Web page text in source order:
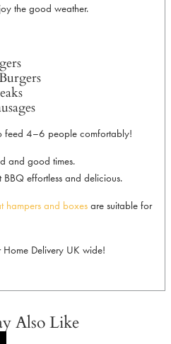
the good weather.
4–6 people comfortably!
and good times.
effortless and delicious.
hampers and boxesare suitable for
Delivery UK wide!
Also Like